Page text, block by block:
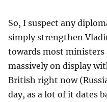
So, I suspect any
simply strengthen
towards most
massively on display
British right now
day, as a lot of it dates